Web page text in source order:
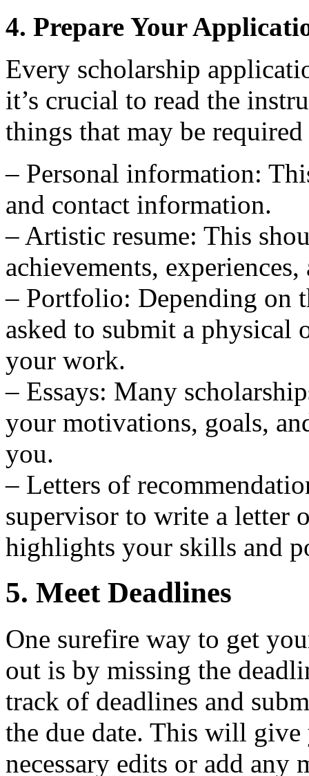
4. Prepare Your
Every scholarship
it’s crucial to read the
things that may be
– Personal information:
and contact information.
– Artistic resume: This
achievements,
– Portfolio: Depending on
asked to submit a
your work.
– Essays: Many
your motivations, goals,
you.
– Letters of
supervisor to write a letter
highlights your skills and
5. Meet Deadlines
One surefire way to get
out is by missing the
track of deadlines and
the due date. This will
necessary edits or add any